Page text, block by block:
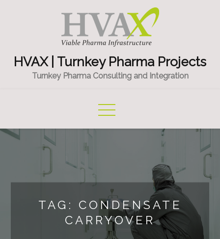
HVAX | Turnkey Pharma Projects
Turnkey Pharma Consulting and Integration
TAG: CONDENSATE
CARRYOVER